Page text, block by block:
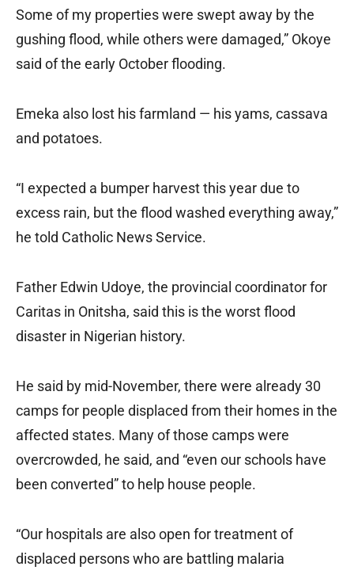
Some of my properties were swept away by the
gushing flood, while others were damaged,” Okoye
said of the early October flooding.
Emeka also lost his farmland — his yams, cassava
and potatoes.
“I expected a bumper harvest this year due to
excess rain, but the flood washed everything away,”
he told Catholic News Service.
Father Edwin Udoye, the provincial coordinator for
Caritas in Onitsha, said this is the worst flood
disaster in Nigerian history.
He said by mid-November, there were already 30
camps for people displaced from their homes in the
affected states. Many of those camps were
overcrowded, he said, and “even our schools have
been converted” to help house people.
“Our hospitals are also open for treatment of
displaced persons who are battling malaria